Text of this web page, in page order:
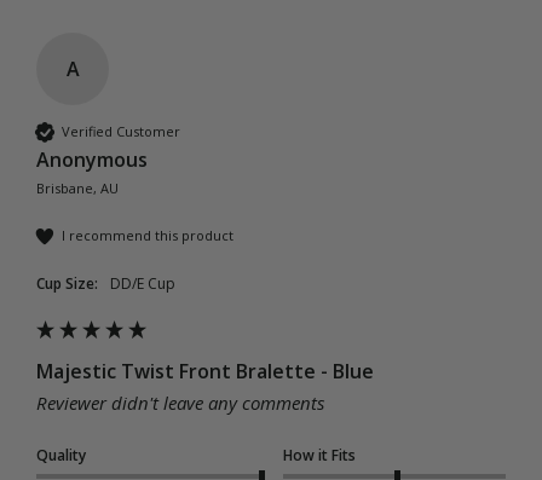
A
Verified Customer
Anonymous
Brisbane, AU
I recommend this product
Cup Size: DD/E Cup
Majestic Twist Front Bralette - Blue
Reviewer didn't leave any comments
Quality
How it Fits